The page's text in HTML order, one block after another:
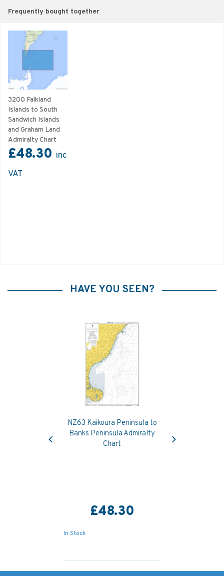
Frequently bought together
3200 Falkland
Islands to South
Sandwich Islands
and Graham Land
Admiralty Chart
£48.30 inc
VAT
HAVE YOU SEEN?
NZ63 Kaikoura Peninsula to
Banks Peninsula Admiralty
Chart
£48.30
In Stock
Previous